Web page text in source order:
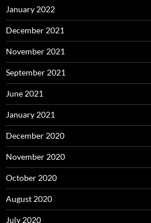
January 2022
December 2021
November 2021
September 2021
June 2021
January 2021
December 2020
November 2020
October 2020
August 2020
July 2020